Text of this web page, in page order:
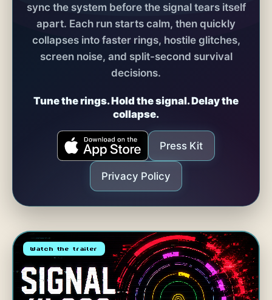
sync the system before the signal tears itself
apart. Each run starts calm, then quickly
collapses into faster rings, hostile glitches,
screen noise, and split-second survival
decisions.
Tune the rings. Hold the signal. Delay the
collapse.
Press Kit
Privacy Policy
Watch the trailer